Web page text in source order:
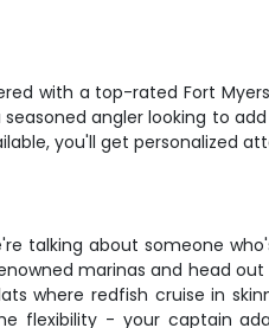
with a top-rated Fort
angler looking to
you'll get personalized
talking about someone
marinas and head
where redfish cruise in
flexibility - your captain